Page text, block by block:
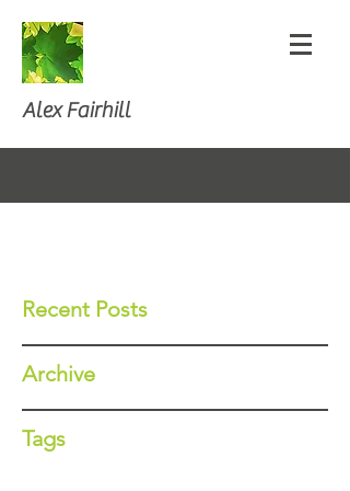
Alex Fairhill
Archive
Tags
Recent Posts